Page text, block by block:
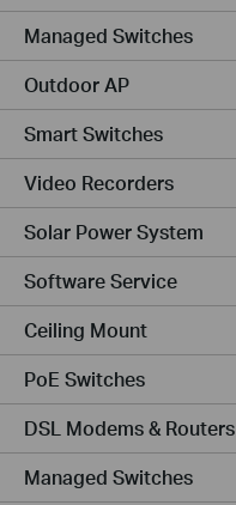
Managed Switches
Outdoor AP
Smart Switches
Video Recorders
Solar Power System
Software Service
Ceiling Mount
PoE Switches
DSL Modems & Routers
Managed Switches